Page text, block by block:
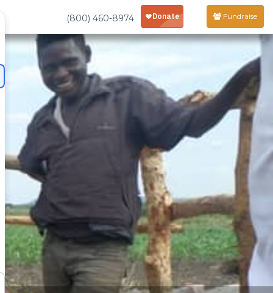
(800) 460-8974 Fundraise